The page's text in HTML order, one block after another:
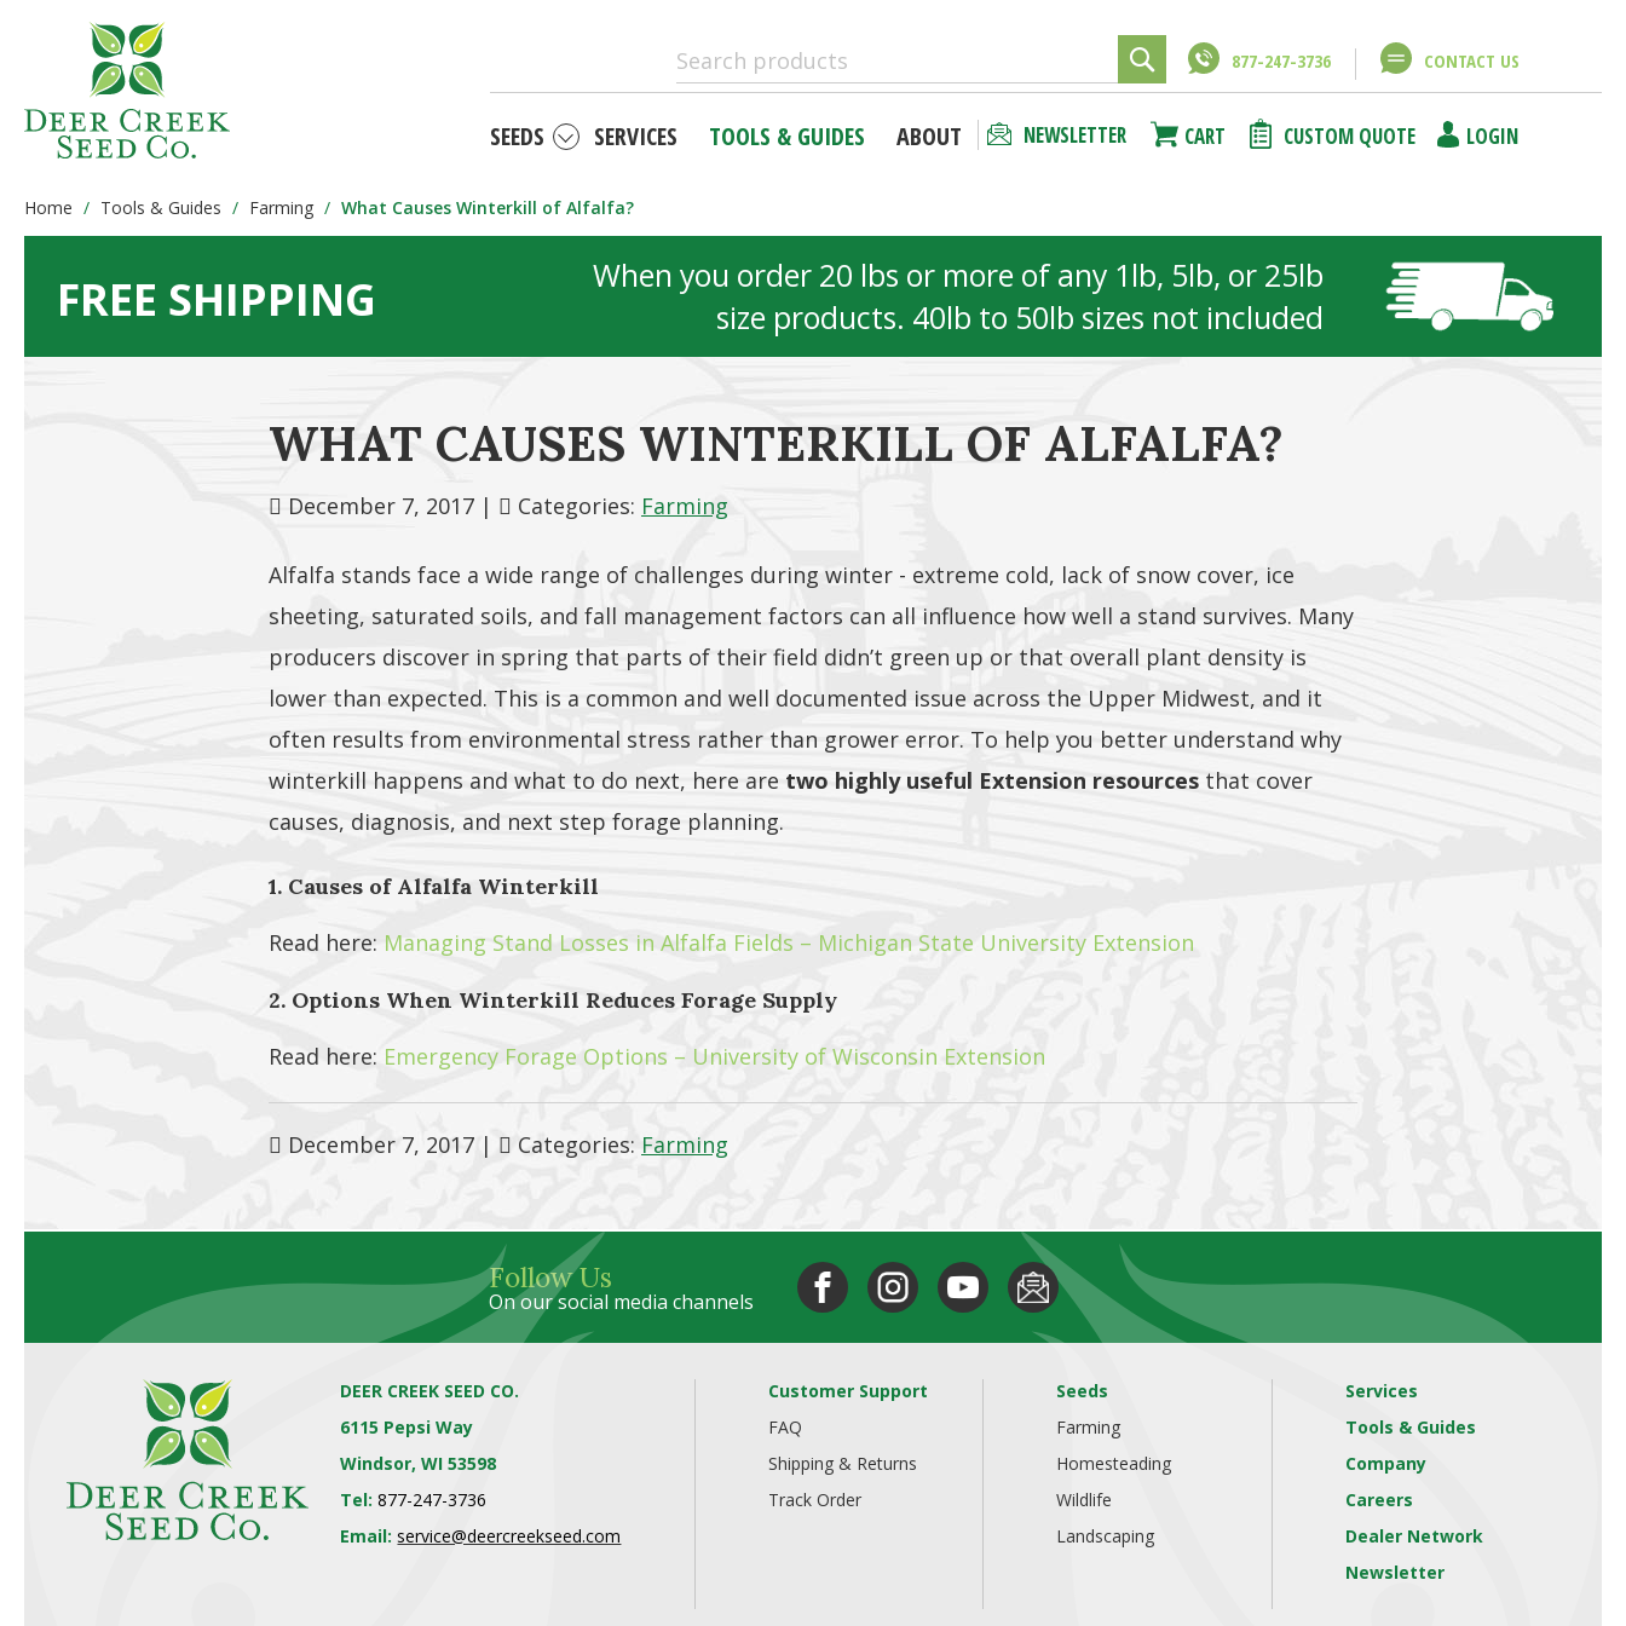
877-247-3736 CONTACT US
SEEDS SERVICES TOOLS & GUIDES ABOUT NEWSLETTER CART CUSTOM QUOTE LOGIN
Home Tools & Guides Farming What Causes Winterkill of Alfalfa?
FREE SHIPPING
When you order 20 lbs or more of any 1lb, 5lb, or 25lb
size products. 40lb to 50lb sizes not included
WHAT CAUSES WINTERKILL OF ALFALFA?
December 7, 2017 | Categories: Farming
Alfalfa stands face a wide range of challenges during winter - extreme cold, lack of snow cover, ice
sheeting, saturated soils, and fall management factors can all influence how well a stand survives. Many
producers discover in spring that parts of their field didn’t green up or that overall plant density is
lower than expected. This is a common and well documented issue across the Upper Midwest, and it
often results from environmental stress rather than grower error. To help you better understand why
winterkill happens and what to do next, here are two highly useful Extension resources that cover
causes, diagnosis, and next step forage planning.
1. Causes of Alfalfa Winterkill
Read here: Managing Stand Losses in Alfalfa Fields – Michigan State University Extension
2. Options When Winterkill Reduces Forage Supply
Read here: Emergency Forage Options – University of Wisconsin Extension
December 7, 2017 | Categories: Farming
Follow Us
On our social media channels
DEER CREEK SEED CO.
6115 Pepsi Way
Windsor, WI 53598
Tel:877-247-3736
Email:service@deercreekseed.com
Customer Support
FAQ
Shipping & Returns
Track Order
Seeds
Farming
Homesteading
Wildlife
Landscaping
Services
Tools & Guides
Company
Careers
Dealer Network
Newsletter